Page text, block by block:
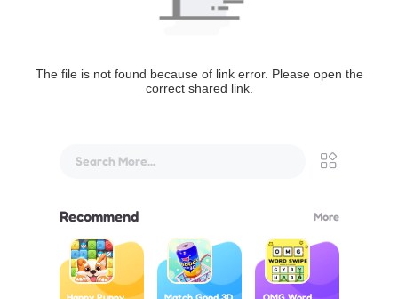
The file is not found because of link error. Please open the
correct shared link.